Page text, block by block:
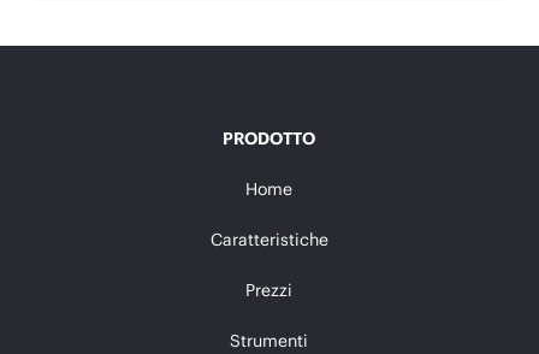
PRODOTTO
Home
Caratteristiche
Prezzi
Strumenti